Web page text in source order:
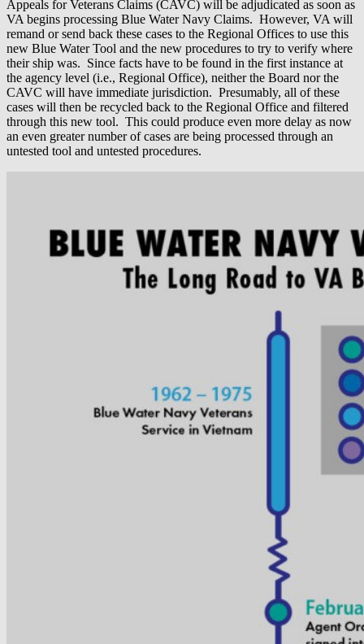
Appeals for Veterans Claims (CAVC) will be adjudicated as soon as
VA begins processing Blue Water Navy Claims. However, VA will
remand or send back these cases to the Regional Offices to use this
new Blue Water Tool and the new procedures to try to verify where
their ship was. Since facts have to be found in the first instance at
the agency level (i.e., Regional Office), neither the Board nor the
CAVC will have immediate jurisdiction. Presumably, all of these
cases will then be recycled back to the Regional Office and filtered
through this new tool. This could produce even more delay as now
an even greater number of cases are being processed through an
untested tool and untested procedures.